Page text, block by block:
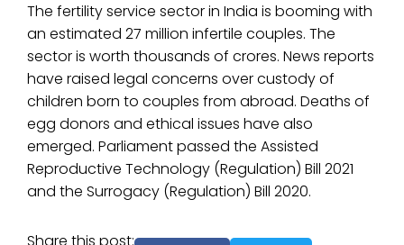
The fertility service sector in India is booming with
an estimated 27 million infertile couples. The
sector is worth thousands of crores. News reports
have raised legal concerns over custody of
children born to couples from abroad. Deaths of
egg donors and ethical issues have also
emerged. Parliament passed the Assisted
Reproductive Technology (Regulation) Bill 2021
and the Surrogacy (Regulation) Bill 2020.